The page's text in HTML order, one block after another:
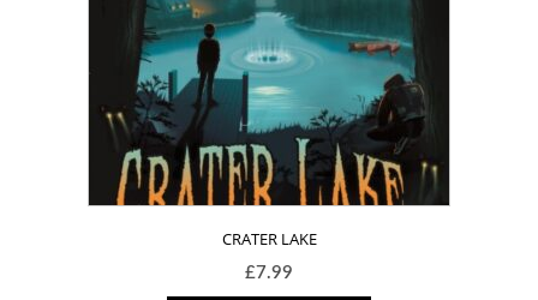
CRATER LAKE
£7.99